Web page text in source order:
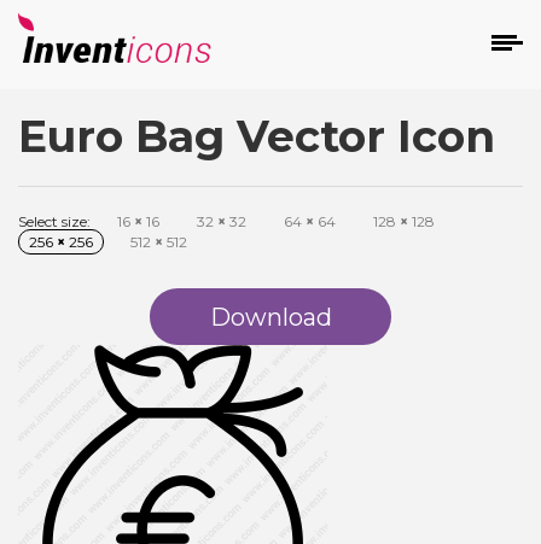
Euro Bag Vector Icon
Select size: 16 × 16 32 × 32 64 × 64 128 × 128
256 × 256 512 × 512
Download